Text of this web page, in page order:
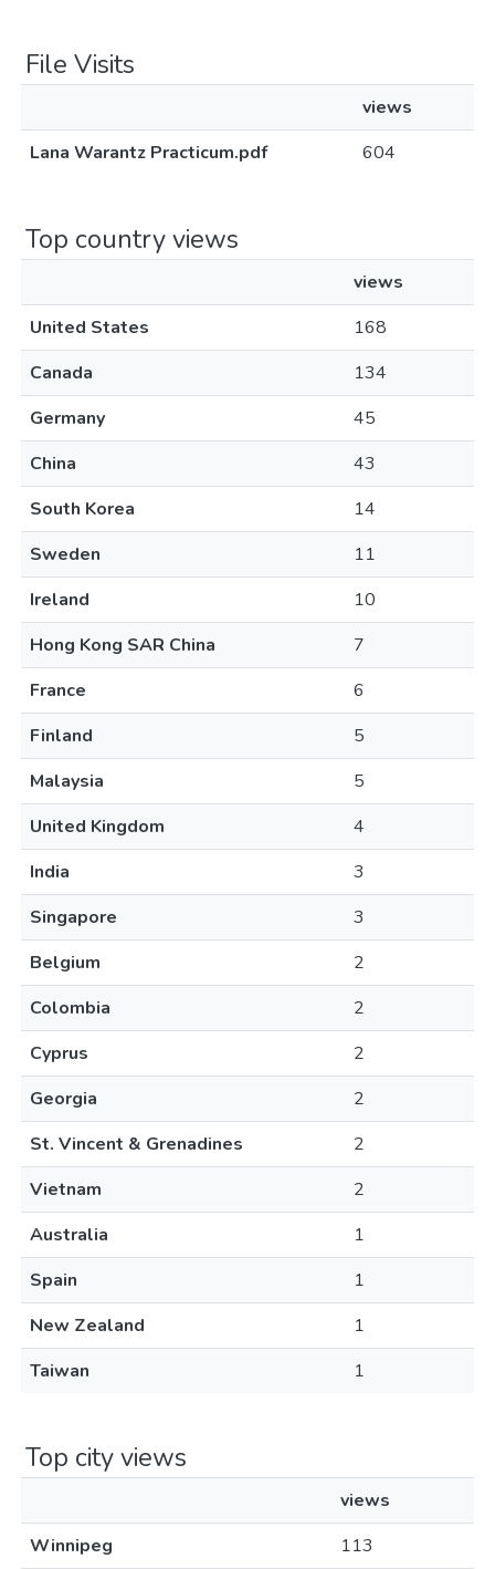
File Visits
views
Lana Warantz Practicum.pdf
604
Top country views
views
United States
168
Canada
134
Germany
45
China
43
South Korea
14
Sweden
11
Ireland
10
Hong Kong SAR China
7
France
6
Finland
5
Malaysia
5
United Kingdom
4
India
3
Singapore
3
Belgium
2
Colombia
2
Cyprus
2
Georgia
2
St. Vincent & Grenadines
2
Vietnam
2
Australia
1
Spain
1
New Zealand
1
Taiwan
1
Top city views
views
Winnipeg
113